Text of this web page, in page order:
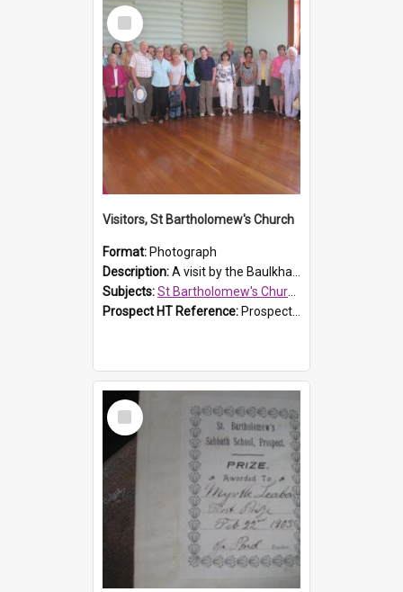
Select
Item
Visitors, St Bartholomew's Church
Format: Photograph
Description:A visit by the Baulkham Hills History & Social Club to St Bartholomew's Church on 12 November 2012.
Subjects:St Bartholomew's Church of England, Prospect
Prospect HT Reference: ProspectDigital_168
Select
Item